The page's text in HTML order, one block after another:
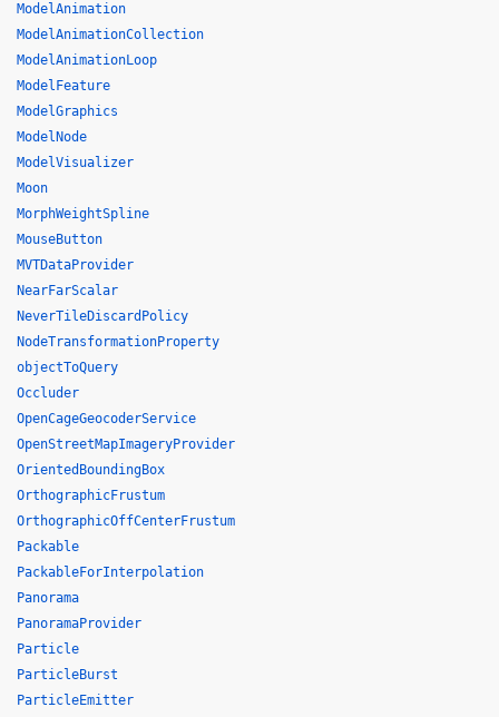
ModelAnimation
ModelAnimationCollection
ModelAnimationLoop
ModelFeature
ModelGraphics
ModelNode
ModelVisualizer
Moon
MorphWeightSpline
MouseButton
MVTDataProvider
NearFarScalar
NeverTileDiscardPolicy
NodeTransformationProperty
objectToQuery
Occluder
OpenCageGeocoderService
OpenStreetMapImageryProvider
OrientedBoundingBox
OrthographicFrustum
OrthographicOffCenterFrustum
Packable
PackableForInterpolation
Panorama
PanoramaProvider
Particle
ParticleBurst
ParticleEmitter